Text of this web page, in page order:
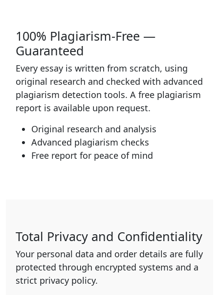
100% Plagiarism-Free —
Guaranteed
Every essay is written from scratch, using
original research and checked with advanced
plagiarism detection tools. A free plagiarism
report is available upon request.
Original research and analysis
Advanced plagiarism checks
Free report for peace of mind
Total Privacy and Confidentiality
Your personal data and order details are fully
protected through encrypted systems and a
strict privacy policy.